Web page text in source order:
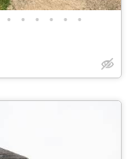
• • • • • •